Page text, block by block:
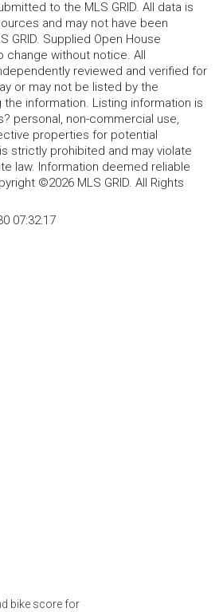
to the MLS GRID. All data is
and may not have been
GRID. Supplied Open House
change without notice. All
reviewed and verified for
or may not be listed by the
information. Listing information is
personal, non-commercial use,
properties for potential
strictly prohibited and may violate
law. Information deemed reliable
©2026 MLS GRID. All Rights
07:32:17
bike score for